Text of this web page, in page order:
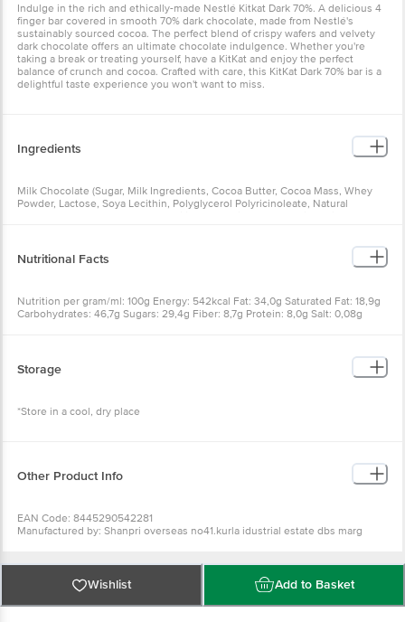
Indulge in the rich and ethically-made Nestlé Kitkat Dark 70%. A delicious 4
finger bar covered in smooth 70% dark chocolate, made from Nestlé's
sustainably sourced cocoa. The perfect blend of crispy wafers and velvety
dark chocolate offers an ultimate chocolate indulgence. Whether you're
taking a break or treating yourself, have a KitKat and enjoy the perfect
balance of crunch and cocoa. Crafted with care, this KitKat Dark 70% bar is a
delightful taste experience you won't want to miss.
Ingredients
Milk Chocolate (Sugar, Milk Ingredients, Cocoa Butter, Cocoa Mass, Whey
Powder, Lactose, Soya Lecithin, Polyglycerol Polyricinoleate, Natural
Nutritional Facts
Nutrition per gram/ml: 100g Energy: 542kcal Fat: 34,0g Saturated Fat: 18,9g
Carbohydrates: 46,7g Sugars: 29,4g Fiber: 8,7g Protein: 8,0g Salt: 0,08g
Storage
*Store in a cool, dry place
Other Product Info
EAN Code: 8445290542281
Manufactured by: Shanpri overseas no41.kurla idustrial estate dbs marg
Country of Origin: UK
Best before __PSL__ days from the delivery date
For Queries/Feedback/Complaints, Contact our Customer Care Executive at
Phone: 1860 123 1000 | Address: Innovative Retail Concepts Private Limited,
Wishlist Add to Basket